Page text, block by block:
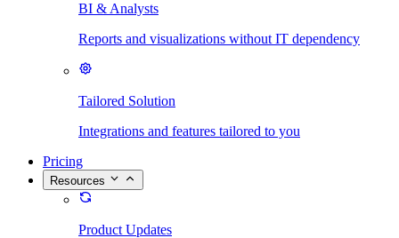
BI & Analysts
Reports and visualizations without IT dependency
Tailored Solution
Integrations and features tailored to you
Pricing
Resources
Product Updates